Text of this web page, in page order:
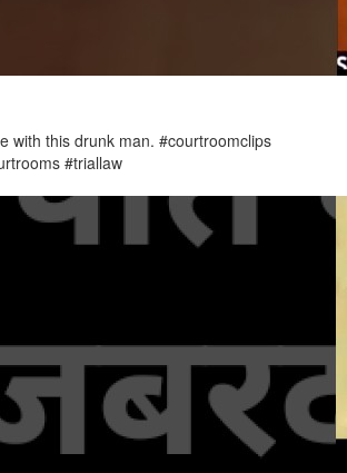
with this drunk man. #courtroomclips
#triallaw